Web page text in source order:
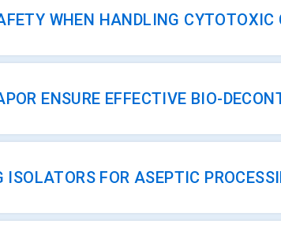
WHEN HANDLING
ENSURE EFFECTIVE BIO-
FOR ASEPTIC